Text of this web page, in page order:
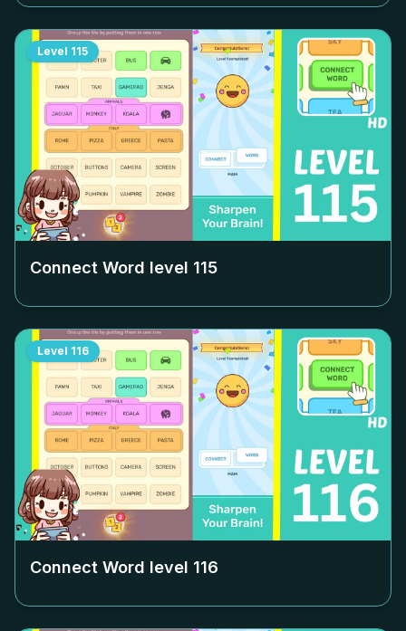
Level 115
Connect Word level 115
Level 116
Connect Word level 116